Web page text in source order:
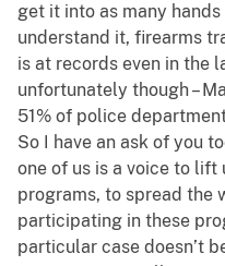
get it into as many hands
understand it, firearms
is at records even in the
unfortunately though –
51% of police
So I have an ask of you
one of us is a voice to lift
programs, to spread the
participating in these
particular case doesn’t